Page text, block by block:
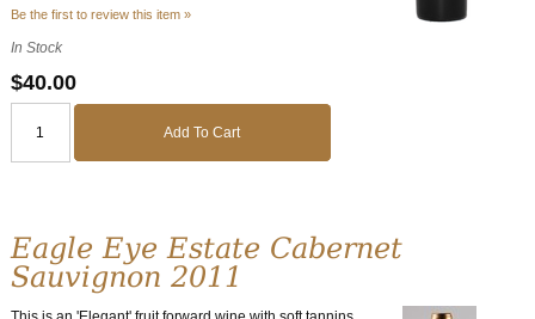
Be the first to review this item »
In Stock
$40.00
Add To Cart
Eagle Eye Estate Cabernet
Sauvignon 2011